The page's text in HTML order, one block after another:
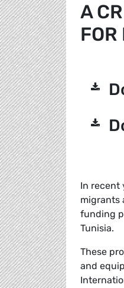
A
In recent
migrants
funding
Tunisia.
These
and